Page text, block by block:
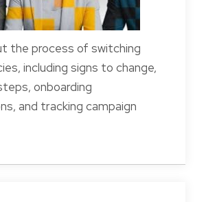
the process of switching
including signs to change,
onboarding
and tracking campaign